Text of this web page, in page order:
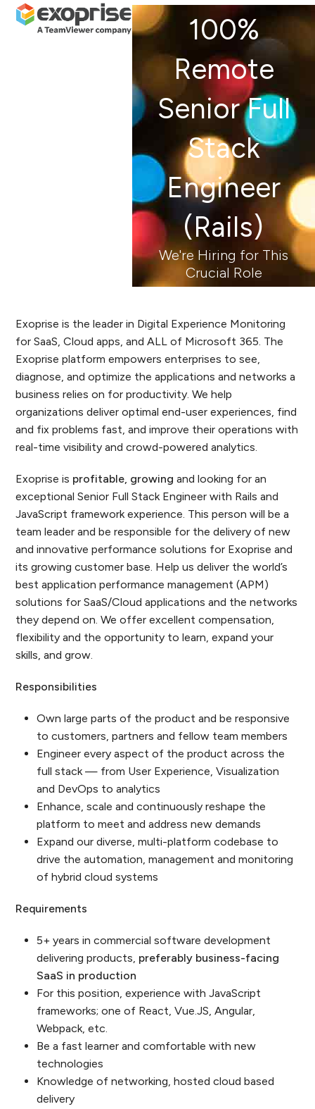
SkipOpen
mobile
Close
mobile
100%
Remote
Senior Full
Stack
Engineer
(Rails)
We're Hiring for This
Crucial Role
Exoprise is the leader in Digital Experience Monitoring
for SaaS, Cloud apps, and ALL of Microsoft 365. The
Exoprise platform empowers enterprises to see,
diagnose, and optimize the applications and networks a
business relies on for productivity. We help
organizations deliver optimal end-user experiences, find
and fix problems fast, and improve their operations with
real-time visibility and crowd-powered analytics.
Exoprise is profitable, growing and looking for an
exceptional Senior Full Stack Engineer with Rails and
JavaScript framework experience. This person will be a
team leader and be responsible for the delivery of new
and innovative performance solutions for Exoprise and
its growing customer base. Help us deliver the world’s
best application performance management (APM)
solutions for SaaS/Cloud applications and the networks
they depend on. We offer excellent compensation,
flexibility and the opportunity to learn, expand your
skills, and grow.
Responsibilities
Own large parts of the product and be responsive
to customers, partners and fellow team members
Engineer every aspect of the product across the
full stack — from User Experience, Visualization
and DevOps to analytics
Enhance, scale and continuously reshape the
platform to meet and address new demands
Expand our diverse, multi-platform codebase to
drive the automation, management and monitoring
of hybrid cloud systems
Requirements
5+ years in commercial software development
delivering products, preferably business-facing
SaaS in production
For this position, experience with JavaScript
frameworks; one of React, Vue.JS, Angular,
Webpack, etc.
Be a fast learner and comfortable with new
technologies
Knowledge of networking, hosted cloud based
delivery